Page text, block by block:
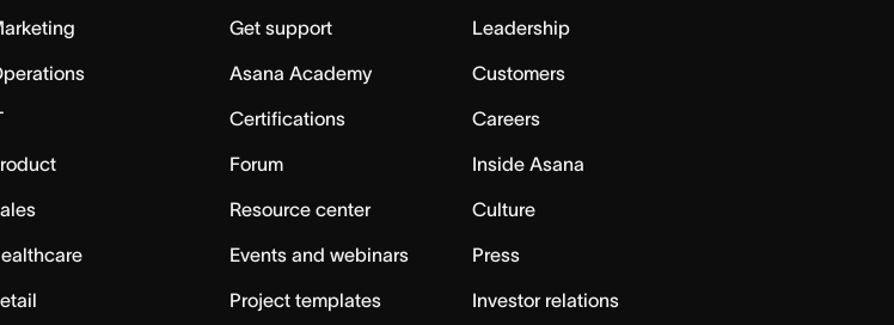
Get support
Asana Academy
Certifications
Forum
Resource center
Events and webinars
Project templates
Leadership
Customers
Careers
Inside Asana
Culture
Press
Investor relations